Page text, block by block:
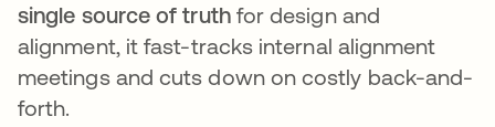
single source of truthfor design and
alignment, it fast-tracks internal alignment
meetings and cuts down on costly back-and-
forth.